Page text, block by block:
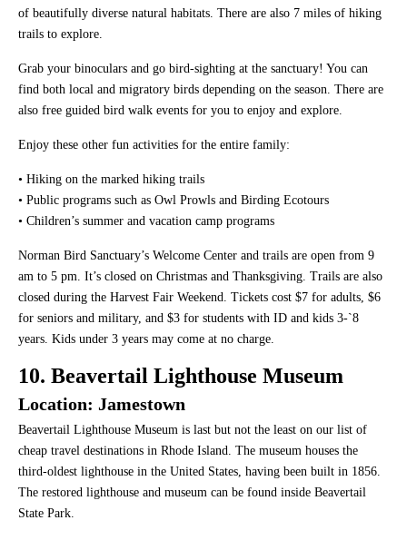
of beautifully diverse natural habitats. There are also 7 miles of hiking
trails to explore.
Grab your binoculars and go bird-sighting at the sanctuary! You can
find both local and migratory birds depending on the season. There are
also free guided bird walk events for you to enjoy and explore.
Enjoy these other fun activities for the entire family:
• Hiking on the marked hiking trails
• Public programs such as Owl Prowls and Birding Ecotours
• Children’s summer and vacation camp programs
Norman Bird Sanctuary’s Welcome Center and trails are open from 9
am to 5 pm. It’s closed on Christmas and Thanksgiving. Trails are also
closed during the Harvest Fair Weekend. Tickets cost $7 for adults, $6
for seniors and military, and $3 for students with ID and kids 3-`8
years. Kids under 3 years may come at no charge.
10. Beavertail Lighthouse Museum
Location: Jamestown
Beavertail Lighthouse Museum is last but not the least on our list of
cheap travel destinations in Rhode Island. The museum houses the
third-oldest lighthouse in the United States, having been built in 1856.
The restored lighthouse and museum can be found inside Beavertail
State Park.